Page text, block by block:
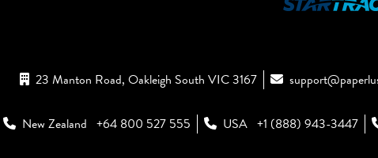
23 Manton Road, Oakleigh South VIC 3167
New Zealand +64 800 527 555 USA +1 (888) 943-3447